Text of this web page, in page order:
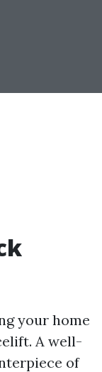
your home
A well-
of